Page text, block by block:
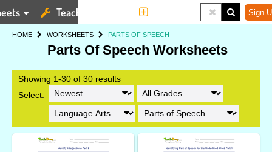
Teaching Tools Sign
HOME WORKSHEETS PARTS OF SPEECH
Parts Of Speech Worksheets
Showing 1-30 of 30 results
Select: